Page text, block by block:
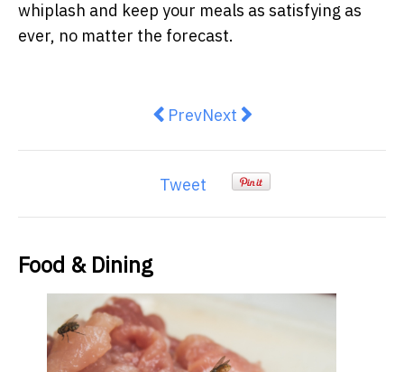
whiplash and keep your meals as satisfying as
ever, no matter the forecast.
Previous article: Move over
PrevNext article: The Foods
Next
Tweet
Food & Dining